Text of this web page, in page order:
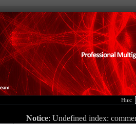
Ник:
Notice: Undefined index: